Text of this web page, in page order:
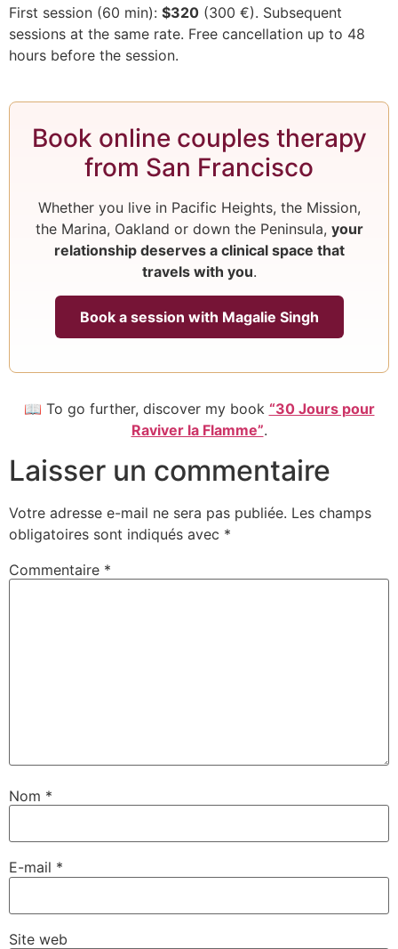
First session (60 min): $320 (300 €). Subsequent
sessions at the same rate. Free cancellation up to 48
hours before the session.
Book online couples therapy
from San Francisco
Whether you live in Pacific Heights, the Mission,
the Marina, Oakland or down the Peninsula, your
relationship deserves a clinical space that
travels with you.
Book a session with Magalie Singh
📖 To go further, discover my book “30 Jours pour
Raviver la Flamme”.
Laisser un commentaire
Votre adresse e-mail ne sera pas publiée. Les champs
obligatoires sont indiqués avec *
Commentaire *
Nom *
E-mail *
Site web